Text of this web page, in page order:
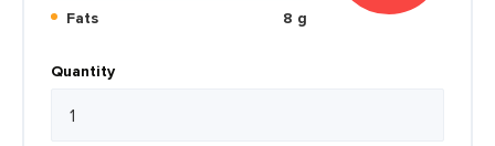
Fats
8 g
Quantity